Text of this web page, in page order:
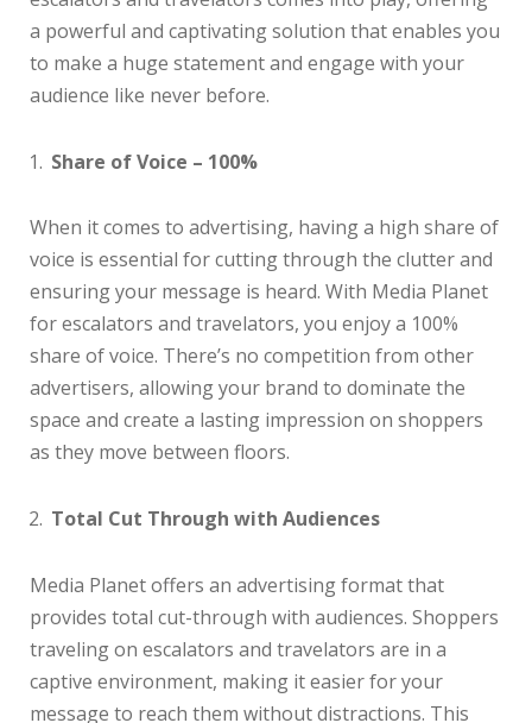
a powerful and captivating solution that enables you
to make a huge statement and engage with your
audience like never before.
Share of Voice – 100%
When it comes to advertising, having a high share of
voice is essential for cutting through the clutter and
ensuring your message is heard. With Media Planet
for escalators and travelators, you enjoy a 100%
share of voice. There’s no competition from other
advertisers, allowing your brand to dominate the
space and create a lasting impression on shoppers
as they move between floors.
Total Cut Through with Audiences
Media Planet offers an advertising format that
provides total cut-through with audiences. Shoppers
traveling on escalators and travelators are in a
captive environment, making it easier for your
message to reach them without distractions. This